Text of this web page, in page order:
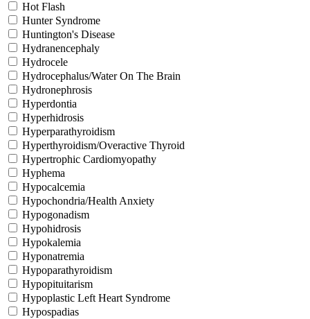
Hot Flash
Hunter Syndrome
Huntington's Disease
Hydranencephaly
Hydrocele
Hydrocephalus/Water On The Brain
Hydronephrosis
Hyperdontia
Hyperhidrosis
Hyperparathyroidism
Hyperthyroidism/Overactive Thyroid
Hypertrophic Cardiomyopathy
Hyphema
Hypocalcemia
Hypochondria/Health Anxiety
Hypogonadism
Hypohidrosis
Hypokalemia
Hyponatremia
Hypoparathyroidism
Hypopituitarism
Hypoplastic Left Heart Syndrome
Hypospadias